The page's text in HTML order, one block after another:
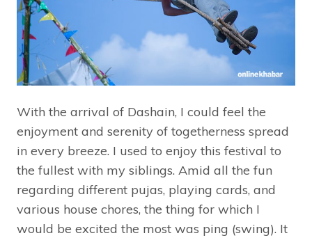
With the arrival of Dashain, I could feel the
enjoyment and serenity of togetherness spread
in every breeze. I used to enjoy this festival to
the fullest with my siblings. Amid all the fun
regarding different pujas, playing cards, and
various house chores, the thing for which I
would be excited the most was ping (swing). It